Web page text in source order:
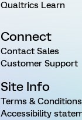
Qualtrics Learn
Connect
Contact Sales
Customer Support
Site Info
Terms & Conditions
Accessibility